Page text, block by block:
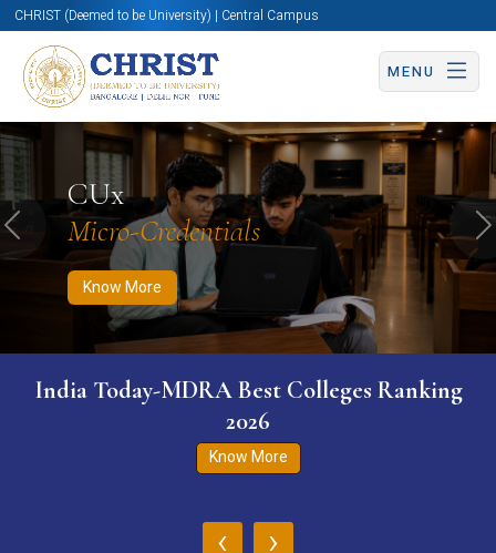
CHRIST (Deemed to be University) | Central Campus
MENU
CUx
Micro-Credentials
Know More
Know More Apply Now Apply Now
Previous
India Today-MDRA Best Colleges Ranking
2026
Know More
‹ ›